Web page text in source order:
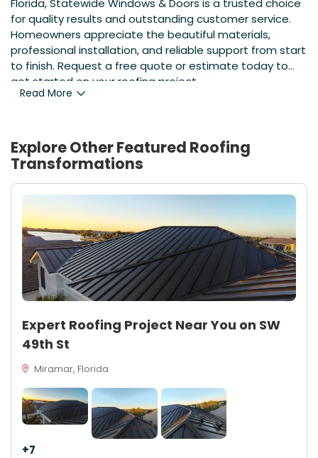
Florida, Statewide Windows & Doors is a trusted choice
for quality results and outstanding customer service.
Homeowners appreciate the beautiful materials,
professional installation, and reliable support from start
to finish. Request a free quote or estimate today to
get started on your roofing project.
Read More
Explore Other Featured Roofing
Transformations
Expert Roofing Project Near You on SW
49th St
Miramar, Florida
+7